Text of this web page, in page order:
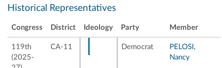
Historical Representatives
Congress District Ideology Party Member
119th
(2025-
CA-11 Democrat
PELOSI,
Nancy